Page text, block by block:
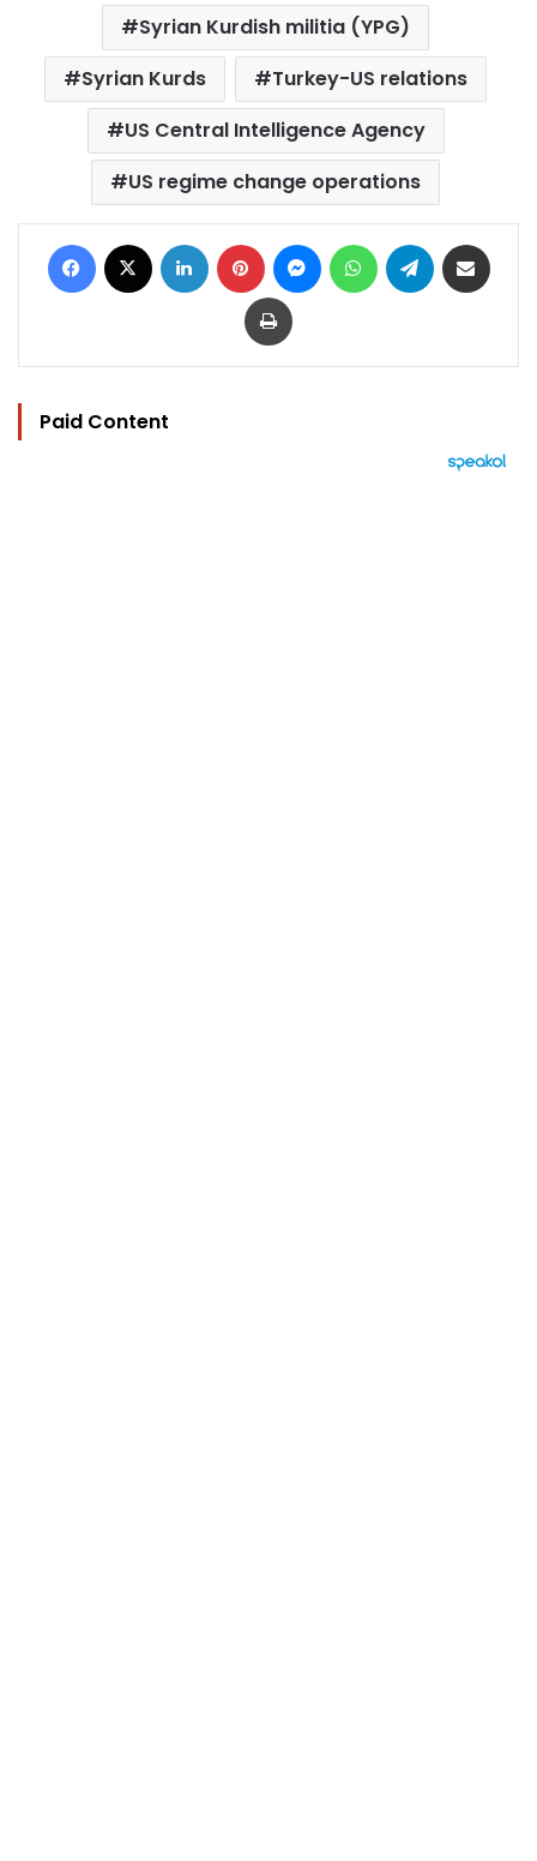
Syrian Kurdish militia (YPG)
Syrian Kurds
Turkey-US relations
US Central Intelligence Agency
US regime change operations
Facebook LinkedIn Pinterest MessengerWhatsAppTelegram
Print
Paid Content